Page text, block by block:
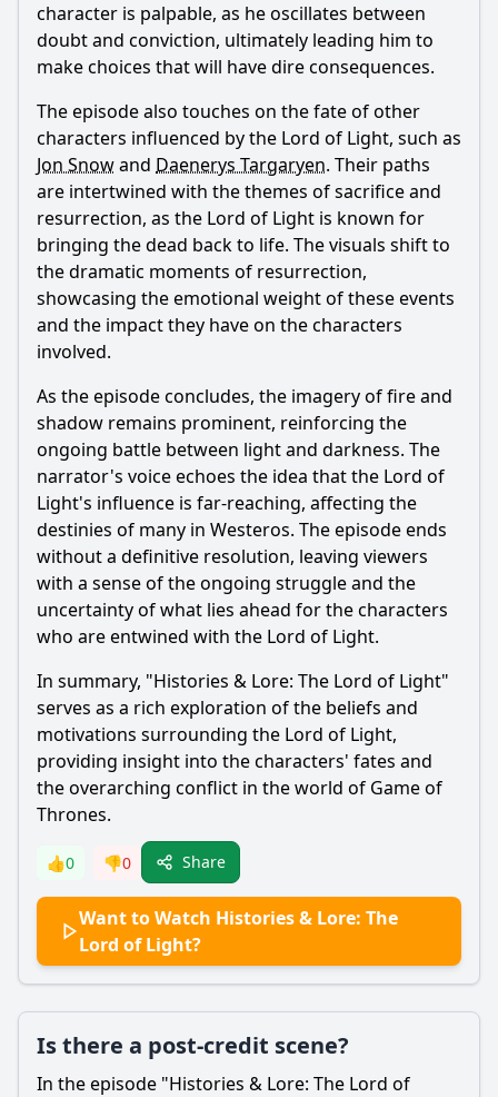
character is palpable, as he oscillates between
doubt and conviction, ultimately leading him to
make choices that will have dire consequences.
The episode also touches on the fate of other
characters influenced by the Lord of Light, such as
Jon Snowand Daenerys Targaryen. Their paths
are intertwined with the themes of sacrifice and
resurrection, as the Lord of Light is known for
bringing the dead back to life. The visuals shift to
the dramatic moments of resurrection,
showcasing the emotional weight of these events
and the impact they have on the characters
involved.
As the episode concludes, the imagery of fire and
shadow remains prominent, reinforcing the
ongoing battle between light and darkness. The
narrator's voice echoes the idea that the Lord of
Light's influence is far-reaching, affecting the
destinies of many in Westeros. The episode ends
without a definitive resolution, leaving viewers
with a sense of the ongoing struggle and the
uncertainty of what lies ahead for the characters
who are entwined with the Lord of Light.
In summary, "Histories & Lore: The Lord of Light"
serves as a rich exploration of the beliefs and
motivations surrounding the Lord of Light,
providing insight into the characters' fates and
the overarching conflict in the world of Game of
Thrones.
👍0 👎0 Share
Want to Watch Histories & Lore: The
Lord of Light?
Is there a post-credit scene?
In the episode "Histories & Lore: The Lord of